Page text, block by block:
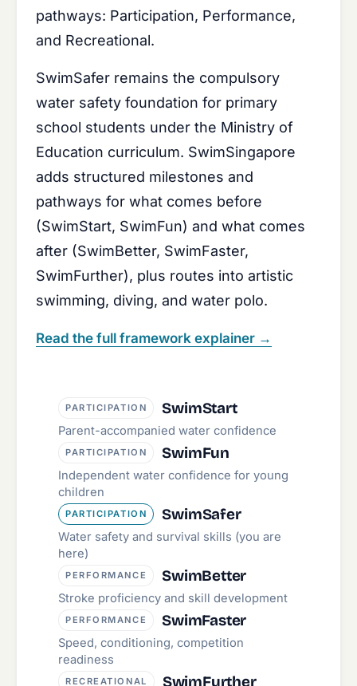
pathways: Participation, Performance,
and Recreational.
SwimSafer remains the compulsory
water safety foundation for primary
school students under the Ministry of
Education curriculum. SwimSingapore
adds structured milestones and
pathways for what comes before
(SwimStart, SwimFun) and what comes
after (SwimBetter, SwimFaster,
SwimFurther), plus routes into artistic
swimming, diving, and water polo.
Read the full framework explainer →
PARTICIPATION SwimStart
Parent-accompanied water confidence
PARTICIPATION SwimFun
Independent water confidence for young
children
PARTICIPATION SwimSafer
Water safety and survival skills (you are
here)
PERFORMANCE SwimBetter
Stroke proficiency and skill development
PERFORMANCE SwimFaster
Speed, conditioning, competition
readiness
RECREATIONAL SwimFurther